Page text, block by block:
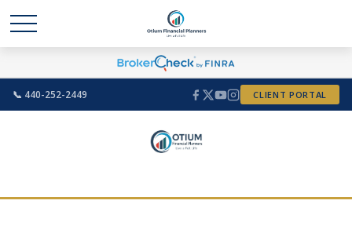
📞 440-252-2449 CLIENT PORTAL